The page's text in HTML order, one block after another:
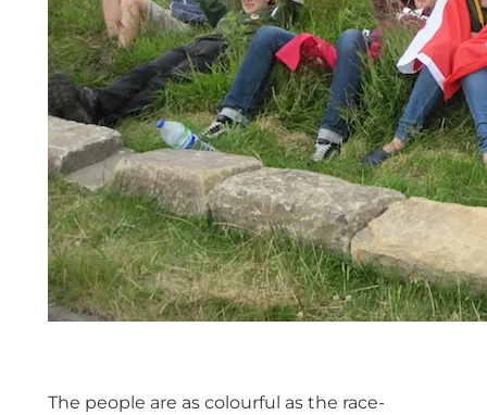
The people are as colourful as the race-